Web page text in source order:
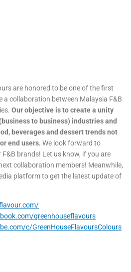
are honored to be one of the first
collaboration between Malaysia F&B
Our objective is to create a unity
to business) industries and
beverages and dessert trends not
end users. We look forward to
brands! Let us know, if you are
collaboration members! Meanwhile,
platform to get the latest update of
greenhouseflavours
c/GreenHouseFlavoursColours